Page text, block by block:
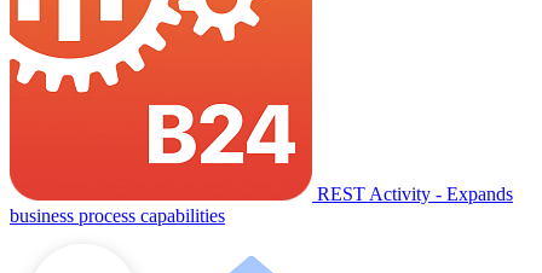
REST Activity - Expands
business process capabilities